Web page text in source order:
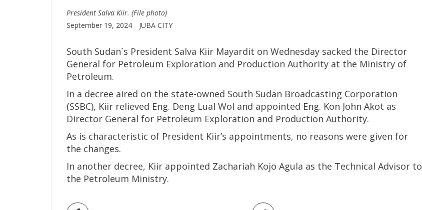
President Salva Kiir. (File photo)
September 19, 2024
JUBA CITY
South Sudan`s President Salva Kiir Mayardit on Wednesday sacked the Director
General for Petroleum Exploration and Production Authority at the Ministry of
Petroleum.
In a decree aired on the state-owned South Sudan Broadcasting Corporation
(SSBC), Kiir relieved Eng. Deng Lual Wol and appointed Eng. Kon John Akot as
Director General for Petroleum Exploration and Production Authority.
As is characteristic of President Kiir’s appointments, no reasons were given for
the changes.
In another decree, Kiir appointed Zachariah Kojo Agula as the Technical Advisor to
the Petroleum Ministry.